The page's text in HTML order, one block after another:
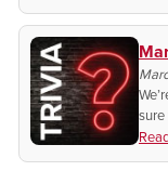
test